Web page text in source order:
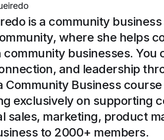
is a community
where she helps
businesses. You
and leadership
Community Business
exclusively on supporting
sales, marketing, product
to 2000+ members.